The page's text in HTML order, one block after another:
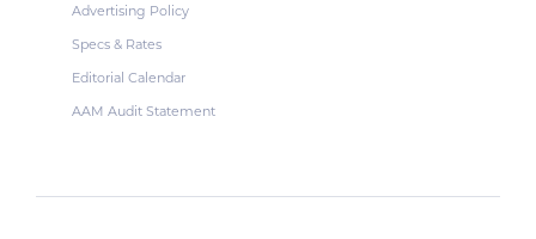
Advertising Policy
Specs & Rates
Editorial Calendar
AAM Audit Statement